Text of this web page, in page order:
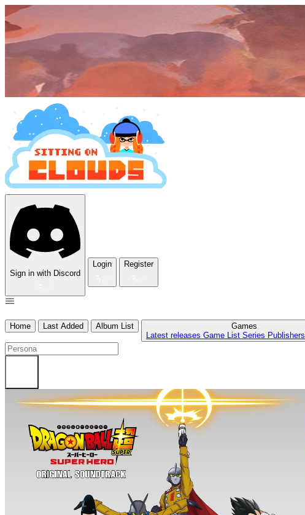
Sign in with Discord
Login Register
Home Last Added Album List
Games
Latest releases Game List Series Publishers